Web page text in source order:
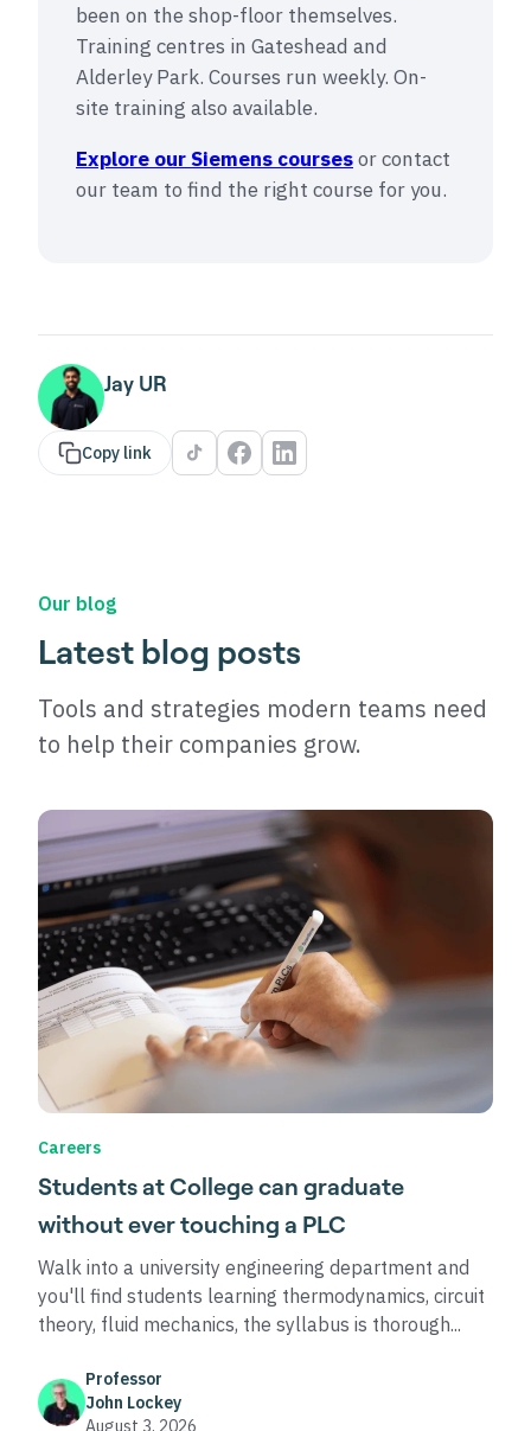
been on the shop-floor themselves.
Training centres in Gateshead and
Alderley Park. Courses run weekly. On-
site training also available.
Explore our Siemens coursesor contact
our team to find the right course for you.
Jay UR
Copy link
Our blog
Latest blog posts
Tools and strategies modern teams need
to help their companies grow.
Careers
Students at College can graduate
without ever touching a PLC
Walk into a university engineering department and
you'll find students learning thermodynamics, circuit
theory, fluid mechanics, the syllabus is thorough...
Professor
John Lockey
August 3, 2026